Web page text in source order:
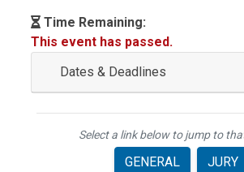
Time Remaining:
This event has passed.
Dates & Deadlines
Select a link below to jump to
GENERAL JURY